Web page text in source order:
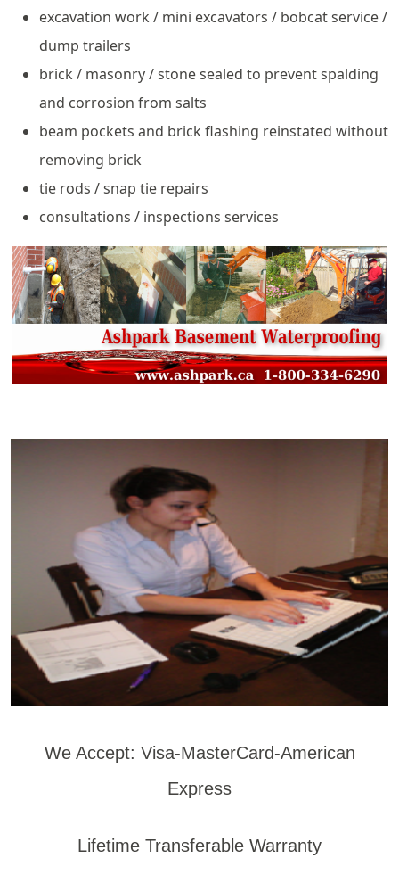
excavation work / mini excavators / bobcat service /
dump trailers
brick / masonry / stone sealed to prevent spalding
and corrosion from salts
beam pockets and brick flashing reinstated without
removing brick
tie rods / snap tie repairs
consultations / inspections services
We Accept: Visa-MasterCard-American
Express
Lifetime Transferable Warranty